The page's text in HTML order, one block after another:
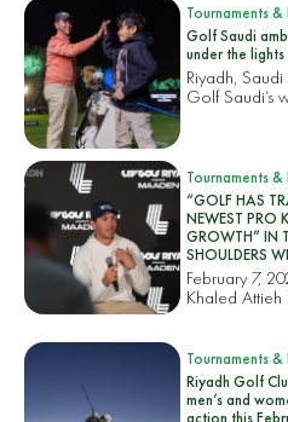
Tournaments &
Golf Saudi
under the
Riyadh,
Golf Saudi’s
Tournaments &
“GOLF HAS
NEWEST PRO
GROWTH” IN
SHOULDERS
February 7,
Khaled Attieh
Tournaments &
Riyadh Golf
men’s and